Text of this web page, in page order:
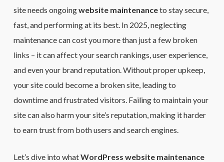
site needs ongoingwebsite maintenanceto stay secure,
fast, and performing at its best. In 2025, neglecting
maintenance can cost you more than just a few broken
links – it can affect your search rankings, user experience,
and even your brand reputation. Without proper upkeep,
your site could become a broken site, leading to
downtime and frustrated visitors. Failing to maintain your
site can also harm your site’s reputation, making it harder
to earn trust from both users and search engines.
Let’s dive into whatWordPress website maintenance